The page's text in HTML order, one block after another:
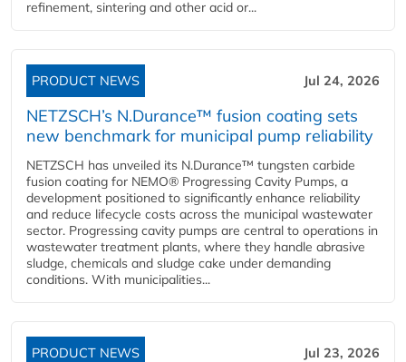
refinement, sintering and other acid or...
PRODUCT NEWS Jul 24, 2026
NETZSCH’s N.Durance™ fusion coating sets
new benchmark for municipal pump reliability
NETZSCH has unveiled its N.Durance™ tungsten carbide
fusion coating for NEMO® Progressing Cavity Pumps, a
development positioned to significantly enhance reliability
and reduce lifecycle costs across the municipal wastewater
sector. Progressing cavity pumps are central to operations in
wastewater treatment plants, where they handle abrasive
sludge, chemicals and sludge cake under demanding
conditions. With municipalities...
PRODUCT NEWS Jul 23, 2026